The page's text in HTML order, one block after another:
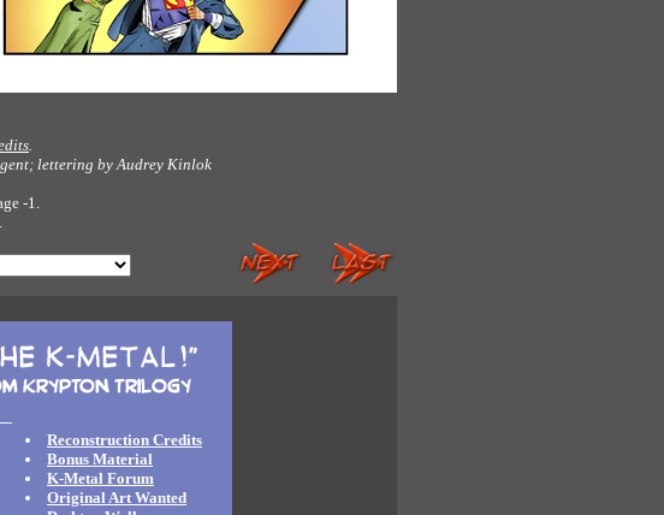
lettering byAudrey Kinlok
-1.
Reconstruction Credits
Bonus Material
K-Metal Forum
Original Art Wanted